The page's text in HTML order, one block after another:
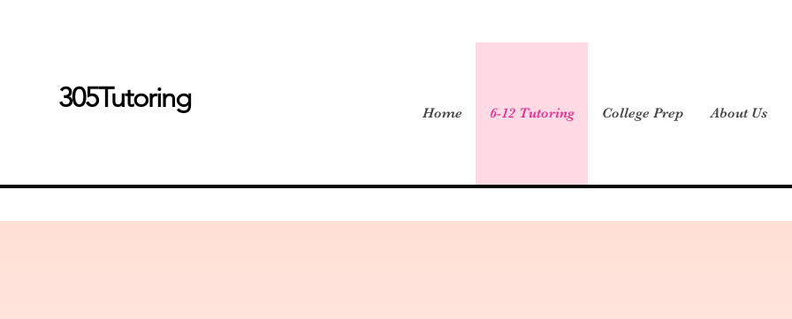
305Tutoring Home 6-12 Tutoring College Prep About Us